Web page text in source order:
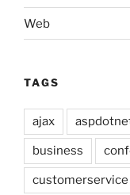
Web
TAGS
ajax
business
customerservice